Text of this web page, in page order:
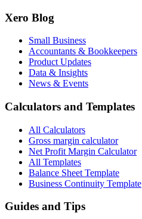
Xero Blog
Small Business
Accountants & Bookkeepers
Product Updates
Data & Insights
News & Events
Calculators and Templates
All Calculators
Gross margin calculator
Net Profit Margin Calculator
All Templates
Balance Sheet Template
Business Continuity Template
Guides and Tips